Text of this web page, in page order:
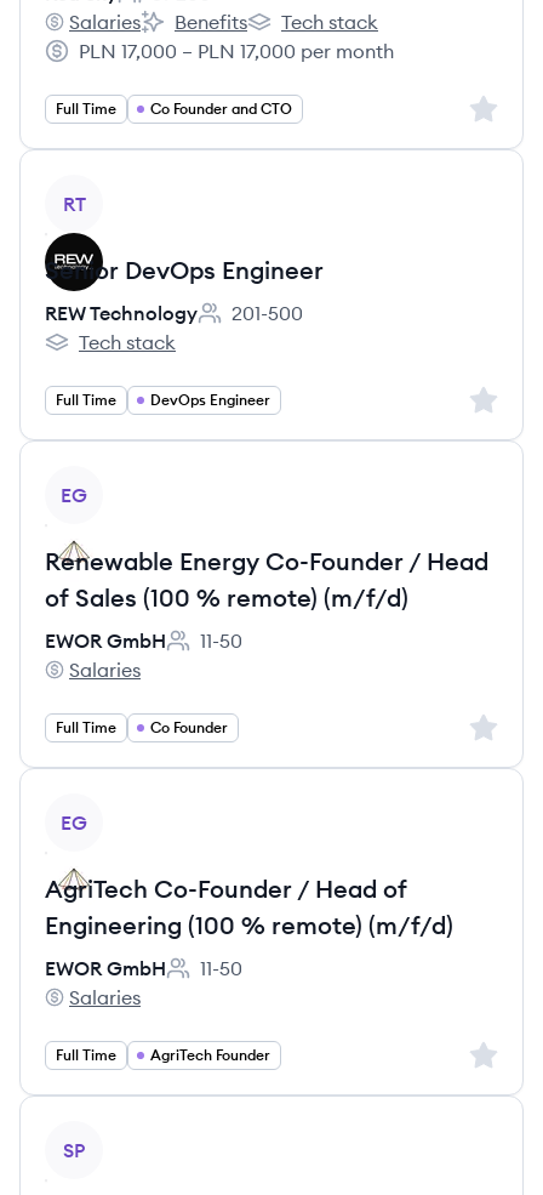
Employee count:
Red Sky's
Salaries
Red Sky's
Benefits
Red Sky's
Tech stack
Salary:
PLN 17,000 – PLN 17,000 per month
Full Time Co Founder and CTO Sign
RT
Senior DevOps Engineer
REW Technology
Employee count:
201-500
REW Technology's
Tech stack
Full Time DevOps Engineer Sign
EG
Renewable Energy Co-Founder / Head
of Sales (100 % remote) (m/f/d)
EWOR GmbH
Employee count:
11-50
EWOR GmbH's
Salaries
Full Time Co Founder Sign
EG
AgriTech Co-Founder / Head of
Engineering (100 % remote) (m/f/d)
EWOR GmbH
Employee count:
11-50
EWOR GmbH's
Salaries
Full Time AgriTech Founder Sign
SP